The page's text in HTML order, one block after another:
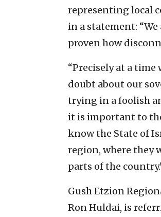
representing local
in a statement:
proven how
“Precisely at a
doubt about our
trying in a foolish
it is important to
know the State of
region, where they
parts of the
Gush Etzion
Ron Huldai, is